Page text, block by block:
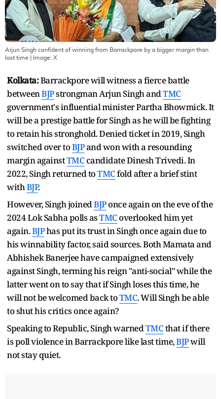
Arjun Singh confident of winning from Barrackpore by a bigger margin than
last time | Image: X
Kolkata:Barrackpore will witness a fierce battle
betweenBJPstrongman Arjun Singh andTMC
government's influential minister Partha Bhowmick. It
will be a prestige battle for Singh as he will be fighting
to retain his stronghold. Denied ticket in 2019, Singh
switched over toBJPand won with a resounding
margin againstTMC candidate Dinesh Trivedi. In
2022, Singh returned toTMCfold after a brief stint
withBJP.
However, Singh joinedBJPonce again on the eve of the
2024 Lok Sabha polls asTMC overlooked him yet
again.BJPhas put its trust in Singh once again due to
his winnability factor, said sources. Both Mamata and
Abhishek Banerjee have campaigned extensively
against Singh, terming his reign "anti-social" while the
latter went on to say that if Singh loses this time, he
will not be welcomed back toTMC. Will Singh be able
to shut his critics once again?
Speaking to Republic, Singh warnedTMCthat if there
is poll violence in Barrackpore like last time,BJPwill
not stay quiet.